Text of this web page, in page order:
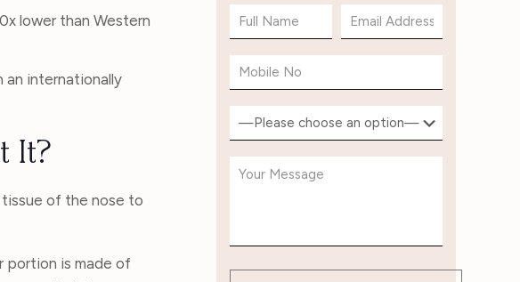
lower than Western
an internationally
It?
of the nose to
portion is made of